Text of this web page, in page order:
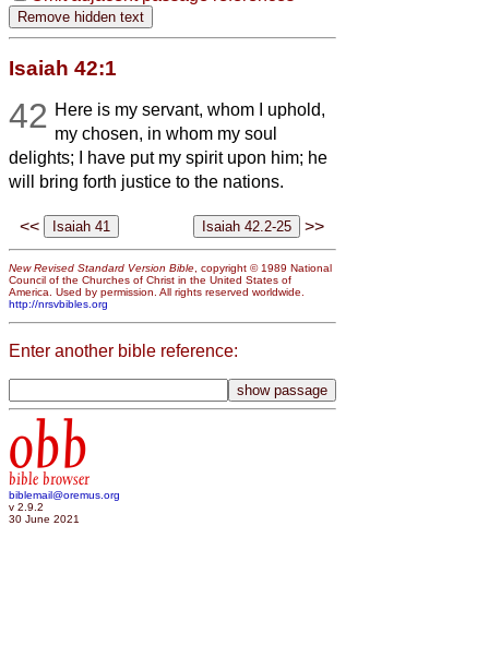
Isaiah 42:1
42 Here is my servant, whom I uphold,
my chosen, in whom my soul
delights; I have put my spirit upon him; he
will bring forth justice to the nations.
<< >>
New Revised Standard Version Bible, copyright © 1989 National
Council of the Churches of Christ in the United States of
America. Used by permission. All rights reserved worldwide.
http://nrsvbibles.org
Enter another bible reference:
obb
bible browser
biblemail@oremus.org
v 2.9.2
30 June 2021